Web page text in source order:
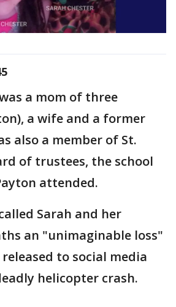
a mom of three
a wife and a former
also a member of St.
of trustees, the school
attended.
Sarah and her
an "unimaginable loss"
to social media
helicopter crash.